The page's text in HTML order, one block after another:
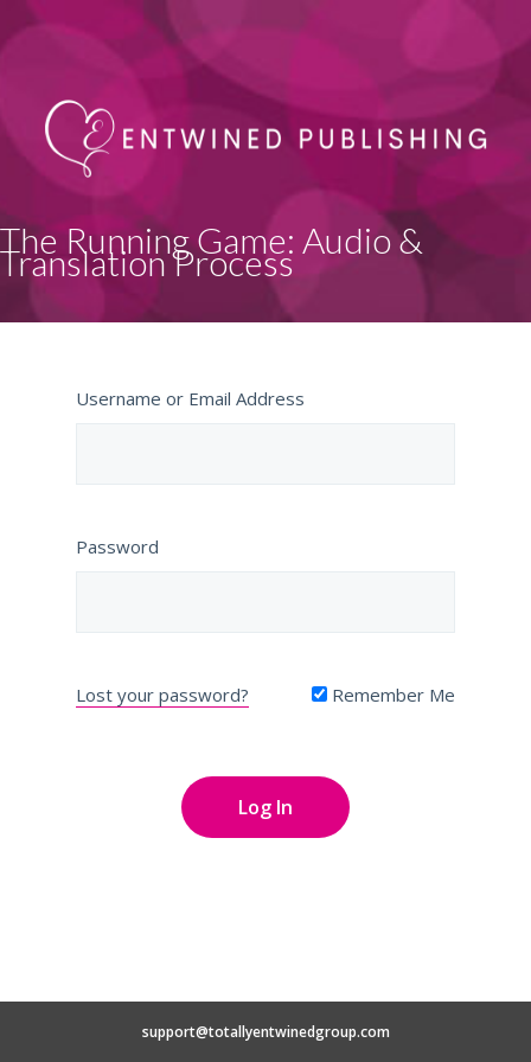
The Running Game: Audio &
Translation Process
Username or Email Address
Password
Lost your password? Remember Me
support@totallyentwinedgroup.com